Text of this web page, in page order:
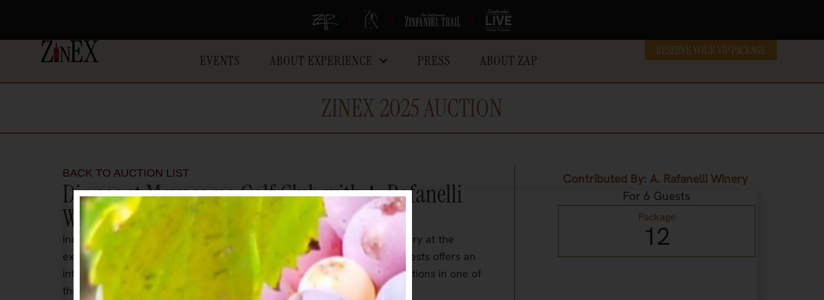
| | |
EVENTS ABOUT EXPERIENCE PRESS ABOUT ZAP
RESERVE YOUR VIP PACKAGE
ZINEX 2025 AUCTION
BACK TO AUCTION LIST
Dinner at Mayacama Golf Club with A. Rafanelli
Winery
Indulge in a rare and unforgettable evening hosted by A. Rafanelli Winery at the
exclusive Mayacama Golf Club. This once-in-a-lifetime dinner for six guests offers an
intimate opportunity to experience exceptional wines and culinary creations in one of
the most stunning locations in Sonoma County.
Contributed By: A. Rafanelli Winery
For 6 Guests
Package
12